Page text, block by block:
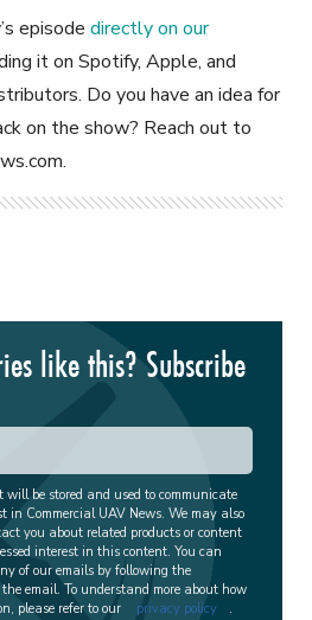
episode directly on our
it on Spotify, Apple, and
Do you have an idea for
on the show? Reach out to
.
like this? Subscribe
be stored and used to communicate
in Commercial UAV News. We may also
you about related products or content
interest in this content. You can
of our emails by following the
email. To understand more about how
please refer to our
privacy policy .